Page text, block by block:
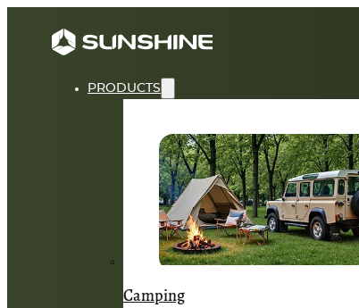
PRODUCTS
Camping